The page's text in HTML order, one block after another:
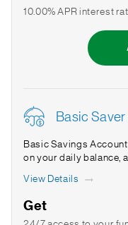
10.00% APR interest
Basic
Basic Savings
on your daily balance,
View Details
Get